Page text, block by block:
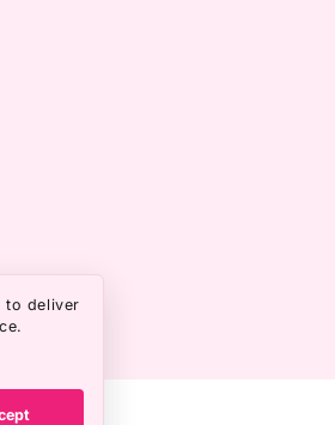
to deliver